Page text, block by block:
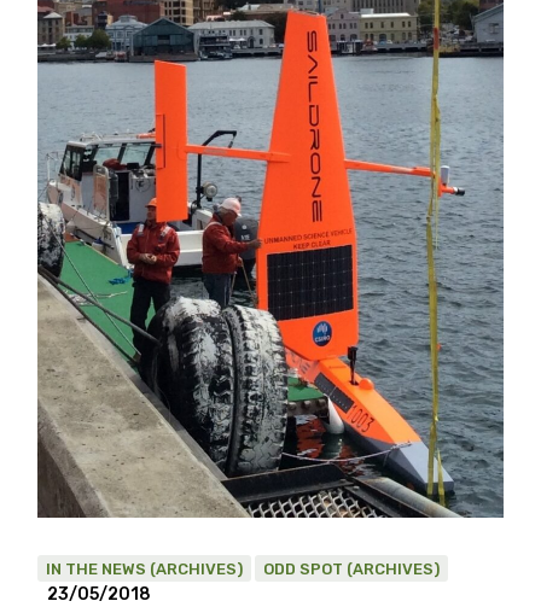
IN THE NEWS (ARCHIVES) ODD SPOT (ARCHIVES)
23/05/2018